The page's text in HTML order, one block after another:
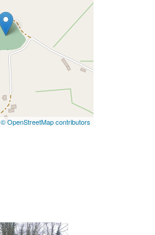
© OpenStreetMap contributors